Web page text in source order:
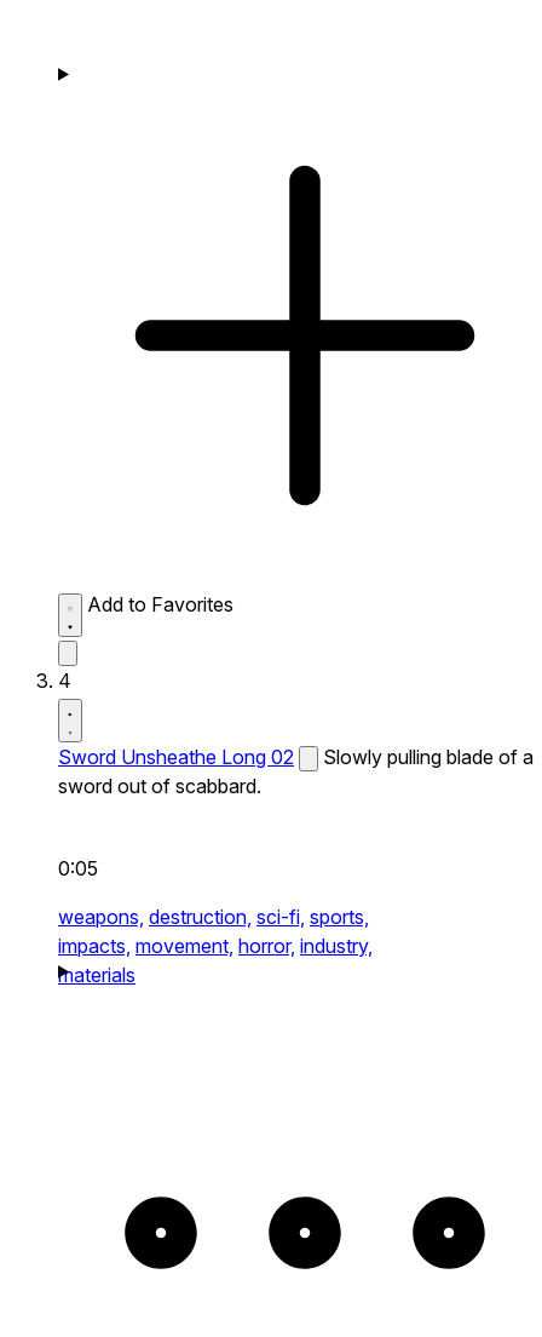
Add to Favorites
4
Sword Unsheathe Long 02
Slowly pulling blade of a
sword out of scabbard.
0:05
weapons, destruction, sci-fi, sports,
impacts, movement, horror, industry,
materials